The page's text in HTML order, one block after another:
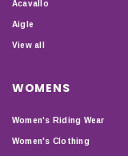
Acavallo
Aigle
View all
WOMENS
Women's Riding Wear
Women's Clothing